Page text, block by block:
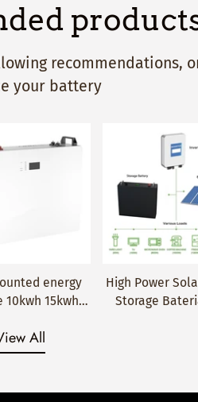
recommendations,
your battery
Add
Solar Home
Bateria litio
48V 100Ah
ion Battery
Quick Add
48V 5Kw
Cycles Dual
All